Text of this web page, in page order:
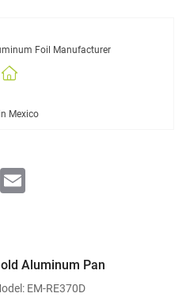
Foil Manufacturer
Mexico
Twitter
Aluminum Pan
EM-RE370D